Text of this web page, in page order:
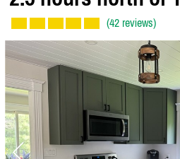
(42 reviews)